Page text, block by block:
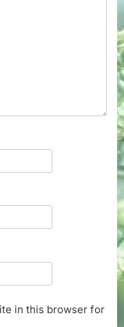
in this browser for